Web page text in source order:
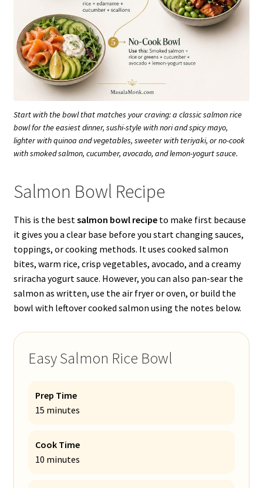
Start with the bowl that matches your craving: a classic salmon rice
bowl for the easiest dinner, sushi-style with nori and spicy mayo,
lighter with quinoa and vegetables, sweeter with teriyaki, or no-cook
with smoked salmon, cucumber, avocado, and lemon-yogurt sauce.
Salmon Bowl Recipe
This is the bestsalmon bowl recipeto make first because
it gives you a clear base before you start changing sauces,
toppings, or cooking methods. It uses cooked salmon
bites, warm rice, crisp vegetables, avocado, and a creamy
sriracha yogurt sauce. However, you can also pan-sear the
salmon as written, use the air fryer or oven, or build the
bowl with leftover cooked salmon using the notes below.
Easy Salmon Rice Bowl
Prep Time
15 minutes
Cook Time
10 minutes